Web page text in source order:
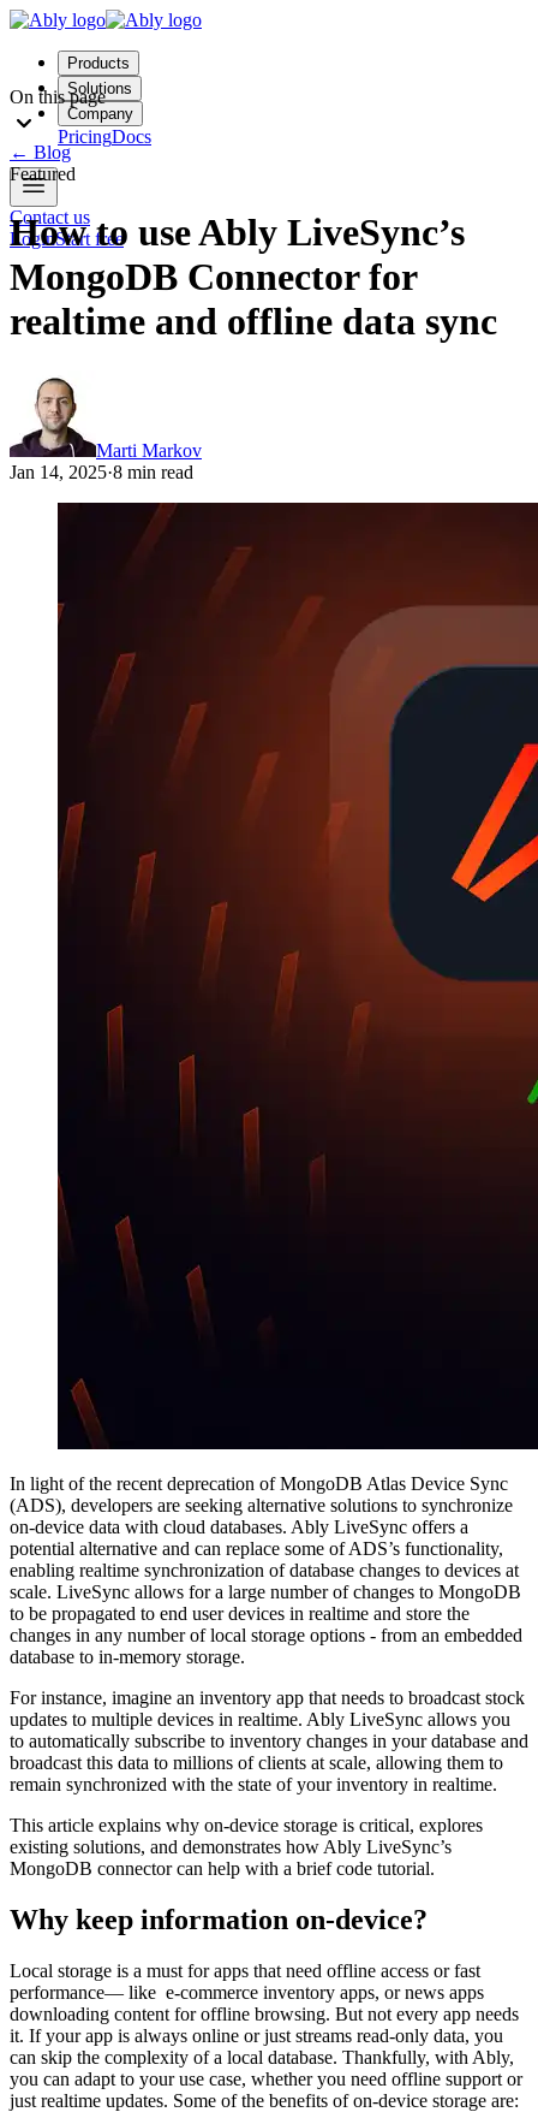
Products
Solutions
Company
PricingDocs
Contact us
LoginStart free
On this page
← Blog
Featured
How to use Ably LiveSync’s
MongoDB Connector for
realtime and offline data sync
Marti Markov
Jan 14, 2025·8 min read
In light of the recent deprecation of MongoDB Atlas Device Sync
(ADS), developers are seeking alternative solutions to synchronize
on-device data with cloud databases. Ably LiveSync offers a
potential alternative and can replace some of ADS’s functionality,
enabling realtime synchronization of database changes to devices at
scale. LiveSync allows for a large number of changes to MongoDB
to be propagated to end user devices in realtime and store the
changes in any number of local storage options - from an embedded
database to in-memory storage.
For instance, imagine an inventory app that needs to broadcast stock
updates to multiple devices in realtime. Ably LiveSync allows you
to automatically subscribe to inventory changes in your database and
broadcast this data to millions of clients at scale, allowing them to
remain synchronized with the state of your inventory in realtime.
This article explains why on-device storage is critical, explores
existing solutions, and demonstrates how Ably LiveSync’s
MongoDB connector can help with a brief code tutorial.
Why keep information on-device?
Local storage is a must for apps that need offline access or fast
performance— like e-commerce inventory apps, or news apps
downloading content for offline browsing. But not every app needs
it. If your app is always online or just streams read-only data, you
can skip the complexity of a local database. Thankfully, with Ably,
you can adapt to your use case, whether you need offline support or
just realtime updates. Some of the benefits of on-device storage are: